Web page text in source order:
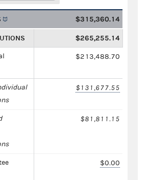
$315,360.14
$265,255.14
$213,488.70
$131,677.55
$81,811.15
$0.00